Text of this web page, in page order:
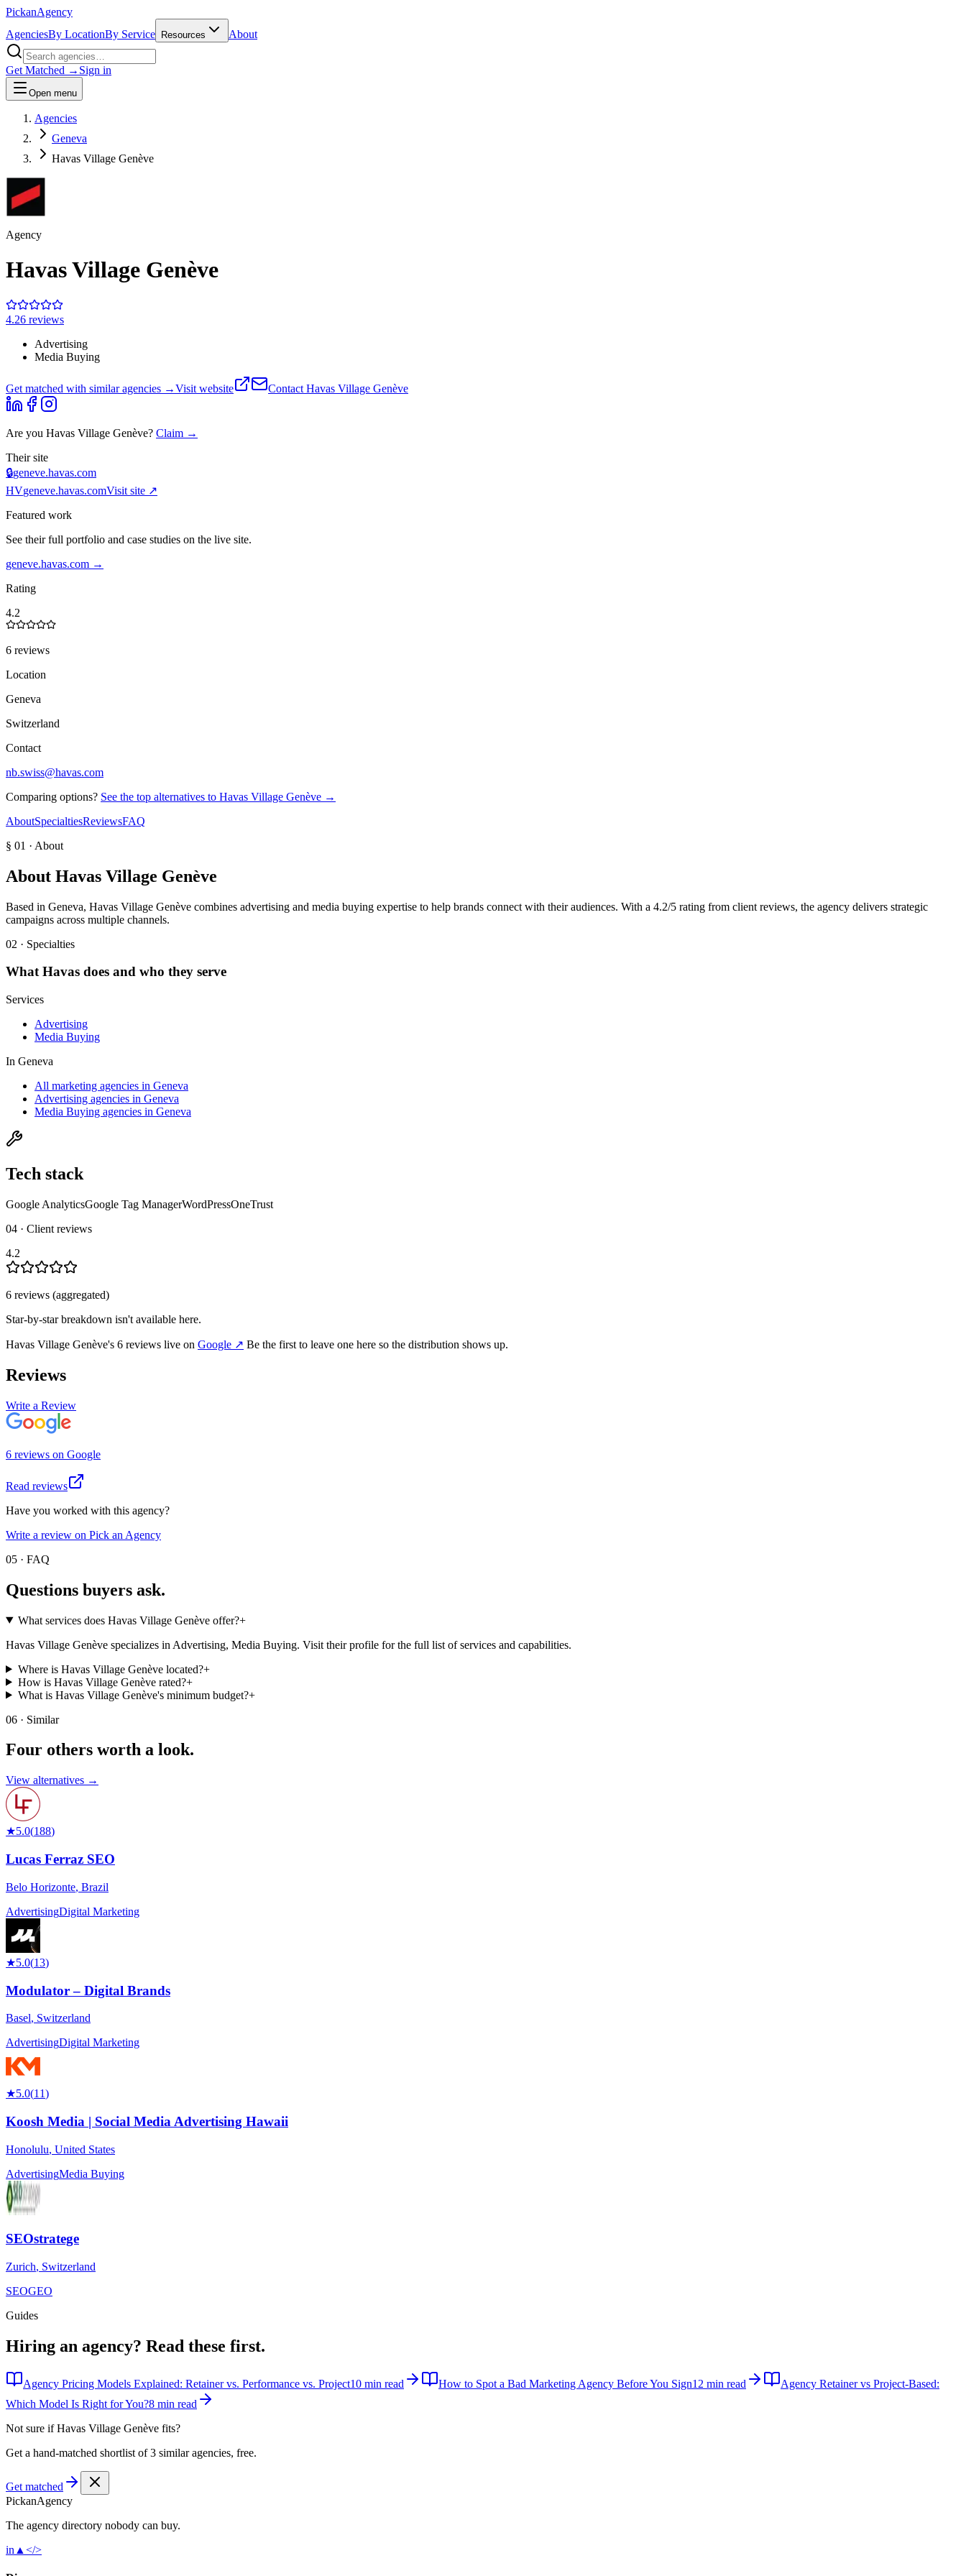
PickanAgency
AgenciesBy LocationBy Service Resources About
Get Matched → Sign in
Open menu
Agencies
Geneva
Havas Village Genève
Agency
Havas Village Genève
4.26 reviews
Advertising
Media Buying
Get matched with similar agencies →Visit website Contact Havas Village Genève
Are you Havas Village Genève? Claim →
Their site
🔒geneve.havas.com
HVgeneve.havas.comVisit site ↗
Featured work
See their full portfolio and case studies on the live site.
geneve.havas.com →
Rating
4.2
6 reviews
Location
Geneva
Switzerland
Contact
nb.swiss@havas.com
Comparing options? See the top alternatives to Havas Village Genève →
AboutSpecialtiesReviewsFAQ
§ 01 · About
About Havas Village Genève
Based in Geneva, Havas Village Genève combines advertising and media buying expertise to help brands connect with their audiences. With a 4.2/5 rating from client reviews, the agency delivers strategic
campaigns across multiple channels.
02 · Specialties
WhatHavas does and who they serve
Services
Advertising
Media Buying
In Geneva
All marketing agencies in Geneva
Advertising agencies in Geneva
Media Buying agencies in Geneva
Tech stack
Google AnalyticsGoogle Tag ManagerWordPressOneTrust
04 · Client reviews
4.2
6 reviews (aggregated)
Star-by-star breakdown isn't available here.
Havas Village Genève's 6 reviews live on Google ↗ Be the first to leave one here so the distribution shows up.
Reviews
Write a Review
6 reviews on Google
Read reviews
Have you worked with this agency?
Write a review on Pick an Agency
05 · FAQ
Questions buyers ask.
What services does Havas Village Genève offer?+
Havas Village Genève specializes in Advertising, Media Buying. Visit their profile for the full list of services and capabilities.
Where is Havas Village Genève located?+
How is Havas Village Genève rated?+
What is Havas Village Genève's minimum budget?+
06 · Similar
Four others worth a look.
View alternatives →
★5.0(188)
Lucas Ferraz SEO
Belo Horizonte, Brazil
AdvertisingDigital Marketing
★5.0(13)
Modulator – Digital Brands
Basel, Switzerland
AdvertisingDigital Marketing
★5.0(11)
Koosh Media | Social Media Advertising Hawaii
Honolulu, United States
AdvertisingMedia Buying
SEOstratege
Zurich, Switzerland
SEOGEO
Guides
Hiring an agency? Read these first.
Agency Pricing Models Explained: Retainer vs. Performance vs. Project10 min read How to Spot a Bad Marketing Agency Before You Sign12 min read
Agency Retainer vs Project-Based:
Which Model Is Right for You?8 min read
Not sure ifHavas Village Genève fits?
Get a hand-matched shortlist of 3 similar agencies, free.
Get matched
PickanAgency
The agency directory nobody can buy.
in ▲ </>